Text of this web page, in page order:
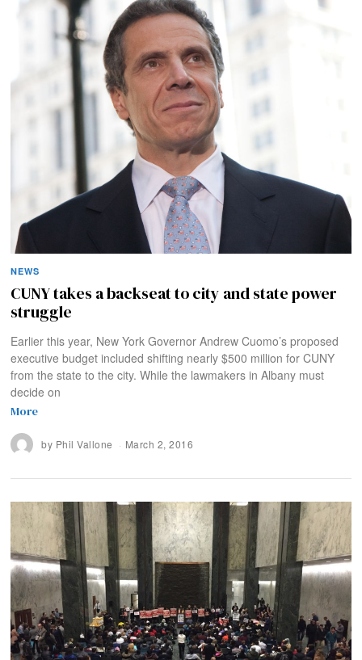
NEWS
CUNY takes a backseat to city and state power
struggle
Earlier this year, New York Governor Andrew Cuomo’s proposed
executive budget included shifting nearly $500 million for CUNY
from the state to the city. While the lawmakers in Albany must
decide on
More
by Phil Vallone March 2, 2016